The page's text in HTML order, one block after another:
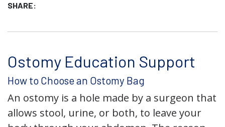
SHARE:
Ostomy Education Support
How to Choose an Ostomy Bag
An ostomy is a hole made by a surgeon that
allows stool, urine, or both, to leave your